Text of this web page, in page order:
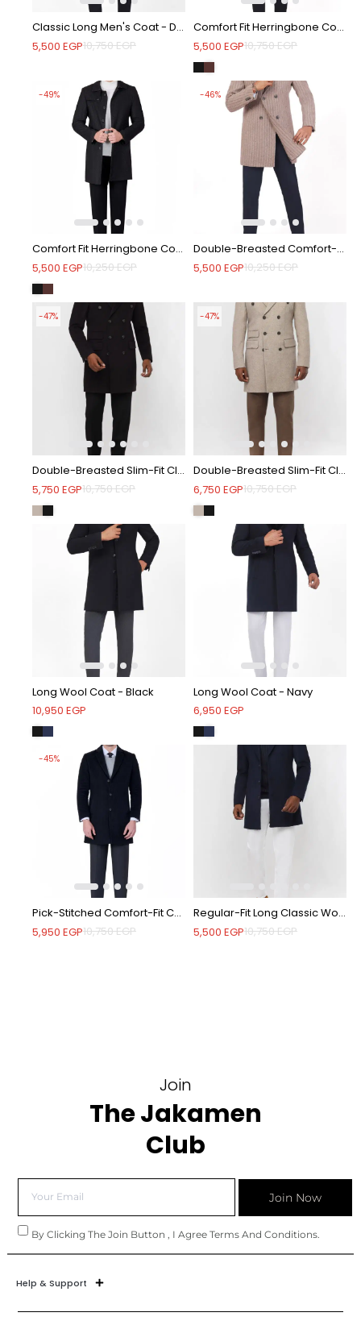
Classic Long Men's Coat - Dark Grey
10,750EGP
5,500 EGP
Comfort Fit Herringbone Coat with Waist Belt - Brown
10,750EGP
5,500EGP
-49%
Comfort Fit Herringbone Coat with Waist Belt - Black
10,250EGP
5,500 EGP
-46%
Double-Breasted Comfort-Fit Striped Coat - Coffee
10,250EGP
5,500EGP
-47%
Double-Breasted Slim-Fit Classic Coat - Black
10,750EGP
5,750 EGP
-47%
Double-Breasted Slim-Fit Classic Coat - Beige
10,750EGP
6,750EGP
Long Wool Coat - Black
10,950 EGP
Long Wool Coat - Navy
6,950EGP
-45%
Pick-Stitched Comfort-Fit Coat - Black
10,750EGP
5,950 EGP
Regular-Fit Long Classic Wool Coat - Navy
10,750EGP
5,500EGP
Join
The Jakamen
Club
By Clicking The Join Button , I Agree Terms And Conditions.
Join Now
Help & Support